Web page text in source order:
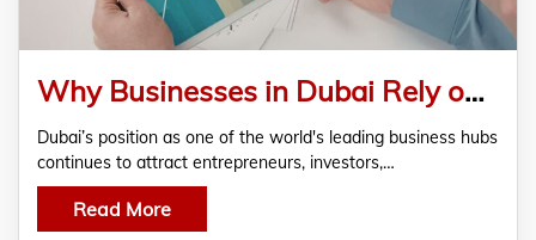
Why Businesses in Dubai Rely on Experienced
Dubai’s position as one of the world's leading business hubs
continues to attract entrepreneurs, investors,…
Read More